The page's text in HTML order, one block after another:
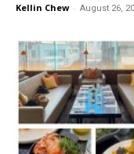
Kellin Chew - August 26,